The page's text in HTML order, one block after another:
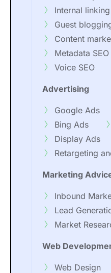
Internal
Guest
Content
Metadata
Voice SEO
Advertising
Google Ads
Bing Ads
Display Ads
Retargeting
Marketing
Inbound
Lead
Market
Web
Web Design